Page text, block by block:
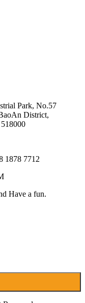
Park, No.57
District,
1878 7712
Have a fun.